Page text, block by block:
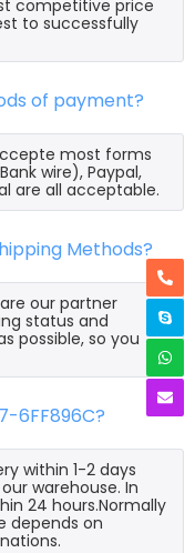
competitive price
to successfully
of payment?
most forms
wire), Paypal,
are all acceptable.
Methods?
are our partner
status and
possible, so you
6FF896C?
within 1-2 days
warehouse. In
24 hours.Normally
depends on